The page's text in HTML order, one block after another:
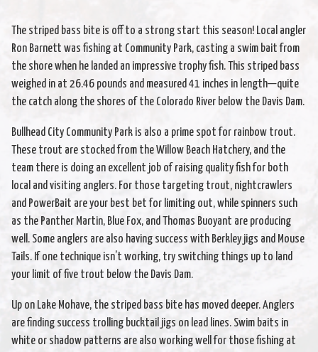
The striped bass bite is off to a strong start this season! Local angler
Ron Barnett was fishing at Community Park, casting a swim bait from
the shore when he landed an impressive trophy fish. This striped bass
weighed in at 26.46 pounds and measured 41 inches in length—quite
the catch along the shores of the Colorado River below the Davis Dam.
Bullhead City Community Park is also a prime spot for rainbow trout.
These trout are stocked from the Willow Beach Hatchery, and the
team there is doing an excellent job of raising quality fish for both
local and visiting anglers. For those targeting trout, nightcrawlers
and PowerBait are your best bet for limiting out, while spinners such
as the Panther Martin, Blue Fox, and Thomas Buoyant are producing
well. Some anglers are also having success with Berkley jigs and Mouse
Tails. If one technique isn’t working, try switching things up to land
your limit of five trout below the Davis Dam.
Up on Lake Mohave, the striped bass bite has moved deeper. Anglers
are finding success trolling bucktail jigs on lead lines. Swim baits in
white or shadow patterns are also working well for those fishing at